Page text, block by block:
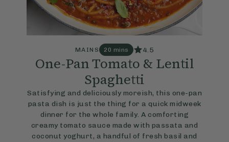
MAINS 20 mins 4.5
One-Pan Tomato & Lentil
Spaghetti
Satisfying and deliciously moreish, this one-pan
pasta dish is just the thing for a quick midweek
dinner for the whole family. A comforting
creamy tomato sauce made with passata and
coconut yoghurt, a handful of fresh basil and